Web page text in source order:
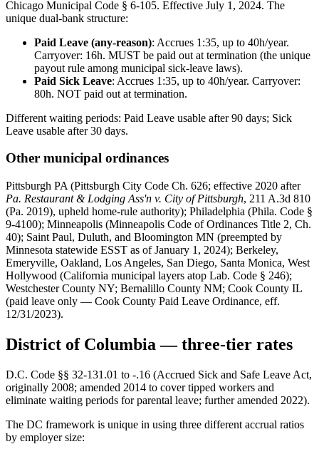
Chicago Municipal Code § 6-105. Effective July 1, 2024. The
unique dual-bank structure:
Paid Leave (any-reason): Accrues 1:35, up to 40h/year.
Carryover: 16h. MUST be paid out at termination (the unique
payout rule among municipal sick-leave laws).
Paid Sick Leave: Accrues 1:35, up to 40h/year. Carryover:
80h. NOT paid out at termination.
Different waiting periods: Paid Leave usable after 90 days; Sick
Leave usable after 30 days.
Other municipal ordinances
Pittsburgh PA (Pittsburgh City Code Ch. 626; effective 2020 after
Pa. Restaurant & Lodging Ass'n v. City of Pittsburgh, 211 A.3d 810
(Pa. 2019), upheld home-rule authority); Philadelphia (Phila. Code §
9-4100); Minneapolis (Minneapolis Code of Ordinances Title 2, Ch.
40); Saint Paul, Duluth, and Bloomington MN (preempted by
Minnesota statewide ESST as of January 1, 2024); Berkeley,
Emeryville, Oakland, Los Angeles, San Diego, Santa Monica, West
Hollywood (California municipal layers atop Lab. Code § 246);
Westchester County NY; Bernalillo County NM; Cook County IL
(paid leave only — Cook County Paid Leave Ordinance, eff.
12/31/2023).
District of Columbia — three-tier rates
D.C. Code §§ 32-131.01 to -.16 (Accrued Sick and Safe Leave Act,
originally 2008; amended 2014 to cover tipped workers and
eliminate waiting periods for parental leave; further amended 2022).
The DC framework is unique in using three different accrual ratios
by employer size: